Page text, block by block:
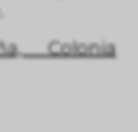
Colonia